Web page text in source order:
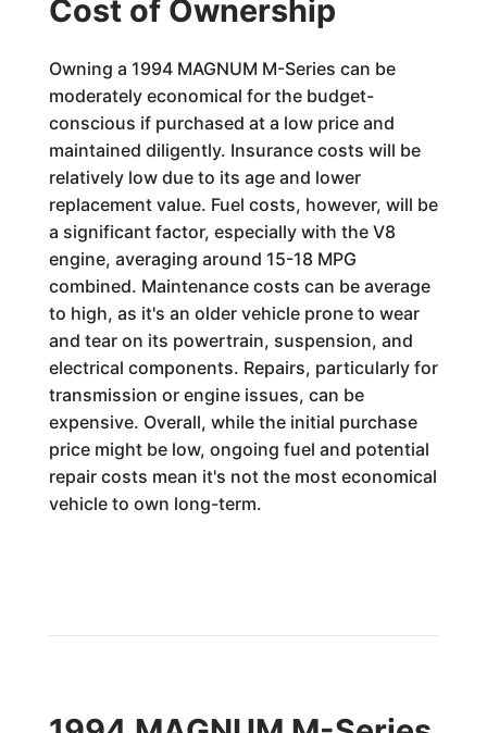
Cost of Ownership
Owning a 1994 MAGNUM M-Series can be
moderately economical for the budget-
conscious if purchased at a low price and
maintained diligently. Insurance costs will be
relatively low due to its age and lower
replacement value. Fuel costs, however, will be
a significant factor, especially with the V8
engine, averaging around 15-18 MPG
combined. Maintenance costs can be average
to high, as it's an older vehicle prone to wear
and tear on its powertrain, suspension, and
electrical components. Repairs, particularly for
transmission or engine issues, can be
expensive. Overall, while the initial purchase
price might be low, ongoing fuel and potential
repair costs mean it's not the most economical
vehicle to own long-term.